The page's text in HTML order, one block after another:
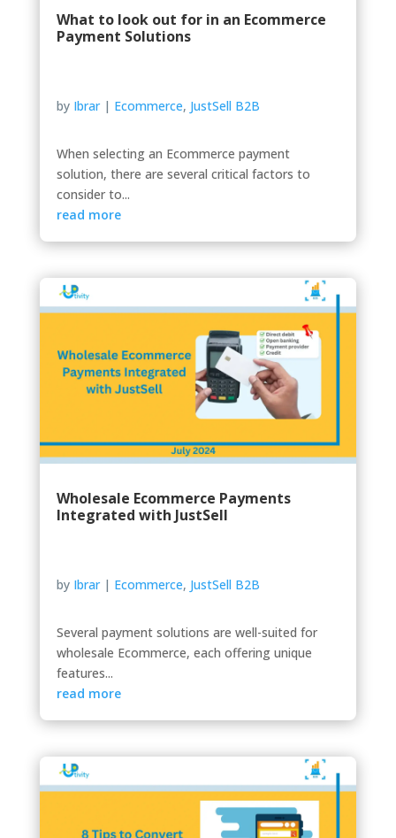
What to look out for in an Ecommerce
Payment Solutions
by Ibrar| Ecommerce, JustSell B2B
When selecting an Ecommerce payment
solution, there are several critical factors to
consider to...
read more
Wholesale Ecommerce Payments
Integrated with JustSell
by Ibrar| Ecommerce, JustSell B2B
Several payment solutions are well-suited for
wholesale Ecommerce, each offering unique
features...
read more